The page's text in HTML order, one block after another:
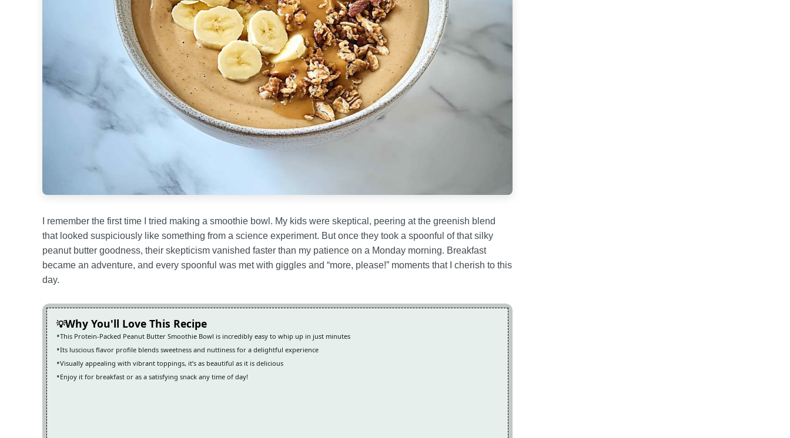
I remember the first time I tried making a smoothie bowl. My kids were skeptical, peering at the greenish blend
that looked suspiciously like something from a science experiment. But once they took a spoonful of that silky
peanut butter goodness, their skepticism vanished faster than my patience on a Monday morning. Breakfast
became an adventure, and every spoonful was met with giggles and “more, please!” moments that I cherish to this
day.
Why You'll Love This Recipe
This Protein-Packed Peanut Butter Smoothie Bowl is incredibly easy to whip up in just minutes
Its luscious flavor profile blends sweetness and nuttiness for a delightful experience
Visually appealing with vibrant toppings, it’s as beautiful as it is delicious
Enjoy it for breakfast or as a satisfying snack any time of day!